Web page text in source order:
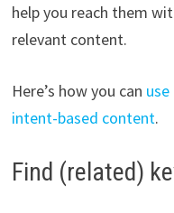
help you reach them
relevant content.
Here’s how you can
intent-based content.
Find (related)